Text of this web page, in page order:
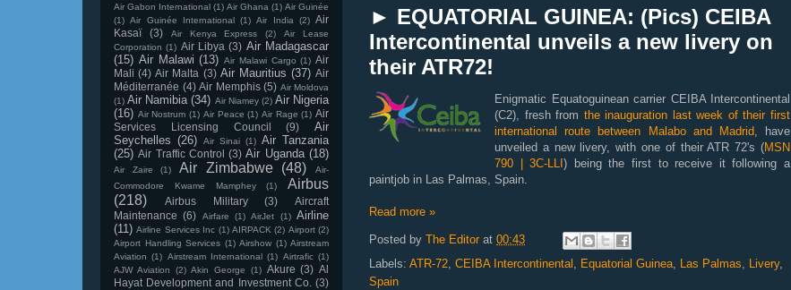
► EQUATORIAL GUINEA: (Pics) CEIBA
Intercontinental unveils a new livery on
their ATR72!
Enigmatic Equatoguinean carrier CEIBA Intercontinental
(C2), fresh from the inauguration last week of their first
international route between Malabo and Madrid, have
unveiled a new livery, with one of their ATR 72's (MSN
790 | 3C-LLI) being the first to receive it following a
paintjob in Las Palmas, Spain.
Read more »
Posted by The Editor at 00:43
Labels: ATR-72 CEIBA Intercontinental Equatorial Guinea Las Palmas Livery,
Spain
Air Gabon International (1) Air Ghana (1) Air Guinée
(1) Air Guinée International (1) Air India (2)
Air
Kasaï
(3) Air Kenya Express (2)
Air Lease
Corporation (1) Air Libya (3) Air Madagascar
(15) Air Malawi (13) Air Malawi Cargo (1) Air
Mali (4) Air Malta (3) Air Mauritius (37) Air
Méditerranée (4) Air Memphis (5) Air Moldova
(1) Air Namibia (34) Air Niamey (2) Air Nigeria
(16) Air Nostrum (1) Air Peace (1) Air Rage (1) Air
Services Licensing Council
(9)
Air
Seychelles (26) Air Sinai (1) Air Tanzania
(25) Air Traffic Control (3) Air Uganda (18)
Air Zaire (1) Air Zimbabwe (48)
Air-
Commodore Kwame Mamphey
(1)
Airbus
(218)
Airbus Military (3)
Aircraft
Maintenance (6) Airfare (1) AirJet (1) Airline
(11) Airline Services Inc (1) AIRPACK (2) Airport (2)
Airport Handling Services (1) Airshow (1) Airstream
Aviation (1) Airstream International (1) Airtrafic (1)
AJW Aviation
(2) Akin George (1) Akure (3) Al
Hayat Development and Investment Co.
(3)